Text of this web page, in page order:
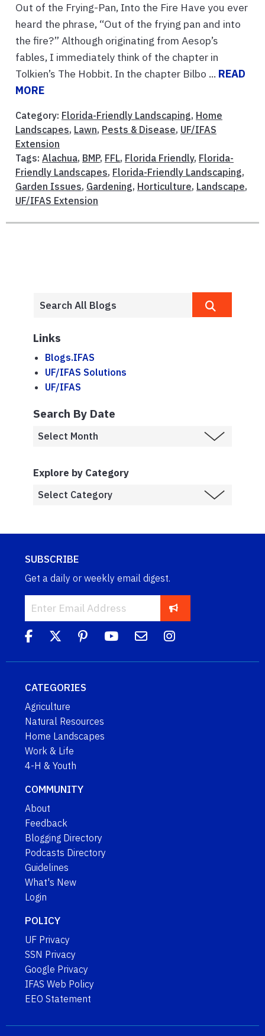
Out of the Frying-Pan, Into the Fire Have you ever
heard the phrase, “Out of the frying pan and into
the fire?” Although originating from Aesop’s
fables, I immediately think of the chapter in
Tolkien’s The Hobbit. In the chapter Bilbo ... READ
MORE
Category: Florida-Friendly Landscaping, Home
Landscapes, Lawn, Pests & Disease, UF/IFAS
Extension
Tags: Alachua, BMP, FFL, Florida Friendly, Florida-
Friendly Landscapes, Florida-Friendly Landscaping,
Garden Issues, Gardening, Horticulture, Landscape,
UF/IFAS Extension
Links
Blogs.IFAS
UF/IFAS Solutions
UF/IFAS
Search By Date
Explore by Category
SUBSCRIBE
Get a daily or weekly email digest.
CATEGORIES
Agriculture
Natural Resources
Home Landscapes
Work & Life
4-H & Youth
COMMUNITY
About
Feedback
Blogging Directory
Podcasts Directory
Guidelines
What's New
Login
POLICY
UF Privacy
SSN Privacy
Google Privacy
IFAS Web Policy
EEO Statement